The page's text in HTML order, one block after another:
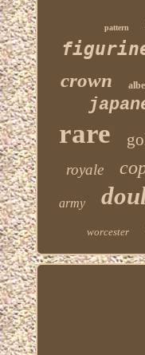
pattern
crown
rare
royale
army
worcester